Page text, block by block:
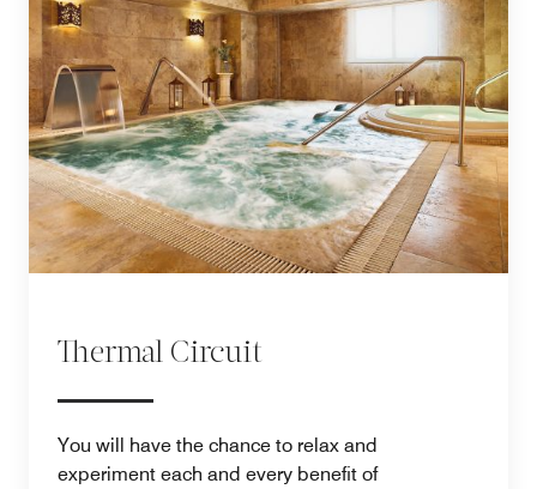
Thermal Circuit
You will have the chance to relax and
experiment each and every benefit of